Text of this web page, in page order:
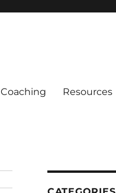
Coaching Resources